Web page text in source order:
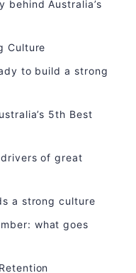
behind Australia’s
Culture
to build a strong
5th Best
of great
a strong culture
what goes